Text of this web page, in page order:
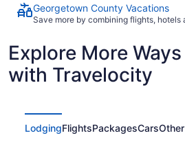
Georgetown County Vacations
Save more by combining flights, hotels
Explore More
with Travelocity
LodgingFlightsPackagesCarsOther